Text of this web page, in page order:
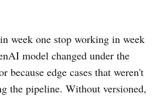
week one stop working in week
model changed under the
because edge cases that weren't
the pipeline. Without versioned,